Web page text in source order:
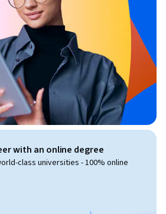
with an online degree
class universities - 100% online